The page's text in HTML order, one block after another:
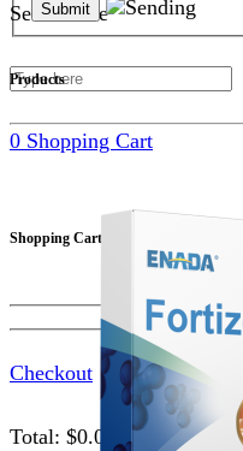
Search Site
0 Shopping Cart
Shopping Cart
Checkout
Total: $0.00
Products